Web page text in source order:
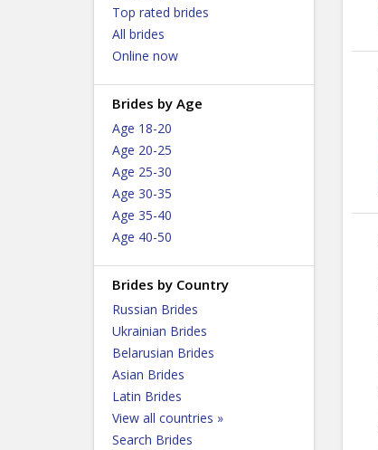
Top rated brides
All brides
Online now
Brides by Age
Age 18-20
Age 20-25
Age 25-30
Age 30-35
Age 35-40
Age 40-50
Brides by Country
Russian Brides
Ukrainian Brides
Belarusian Brides
Asian Brides
Latin Brides
View all countries »
Search Brides